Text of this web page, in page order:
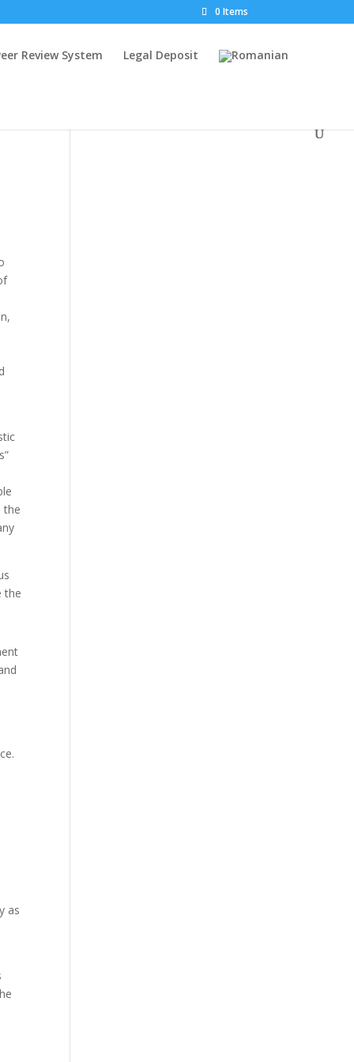
0 Items
Review System Legal Deposit
the
the
as